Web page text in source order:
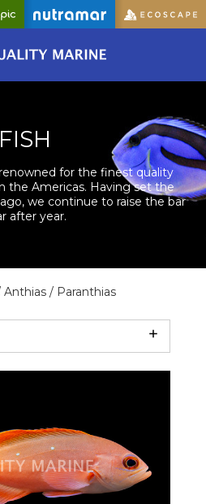
FISH
for the finest quality
the Americas. Having set the
we continue to raise the bar
after year.
Anthias / Paranthias
Show
Filters